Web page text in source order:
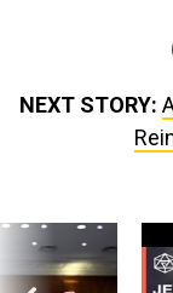
NEXT STORY: